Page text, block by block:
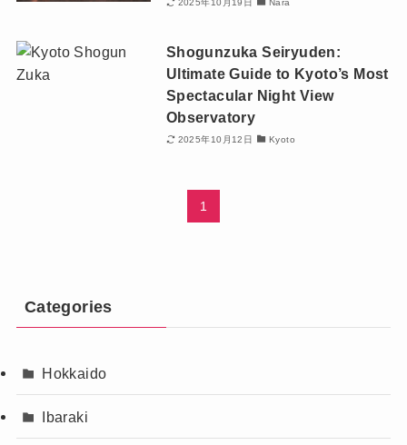
2025年10月19日 Nara
Shogunzuka Seiryuden:
Ultimate Guide to Kyoto’s Most
Spectacular Night View
Observatory
2025年10月12日 Kyoto
1
Categories
Hokkaido
Ibaraki